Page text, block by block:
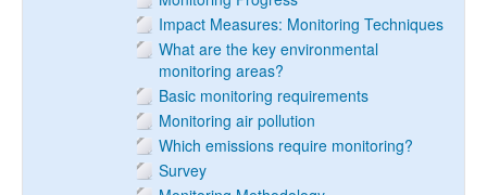
Impact Measures: Monitoring Techniques
What are the key environmental
monitoring areas?
Basic monitoring requirements
Monitoring air pollution
Which emissions require monitoring?
Survey